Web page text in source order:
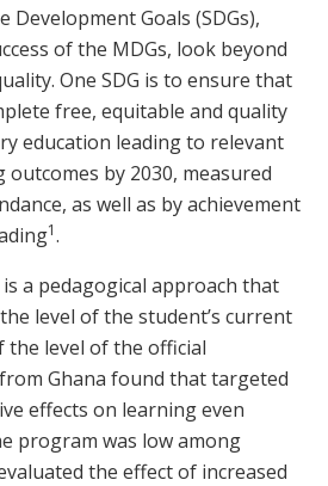
Development Goals (SDGs),
of the MDGs, look beyond
One SDG is to ensure that
free, equitable and quality
education leading to relevant
by 2030, measured
as well as by achievement
1.
a pedagogical approach that
level of the student’s current
the level of the official
Ghana found that targeted
effects on learning even
program was low among
the effect of increased